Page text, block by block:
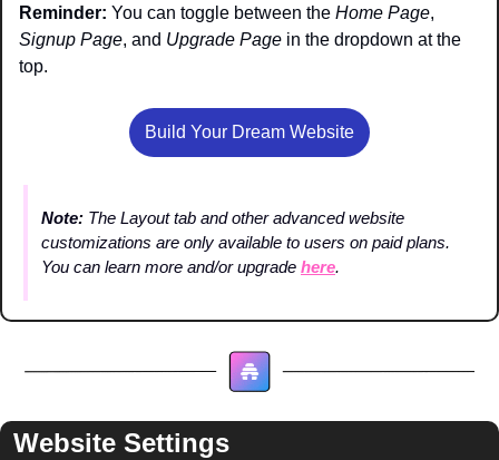
Reminder: You can toggle between the Home Page
Signup Page, and Upgrade Page in the dropdown at the
top.
Build Your Dream Website
Note: The Layout tab and other advanced website
customizations are only available to users on paid plans.
You can learn more and/or upgrade here.
Website Settings